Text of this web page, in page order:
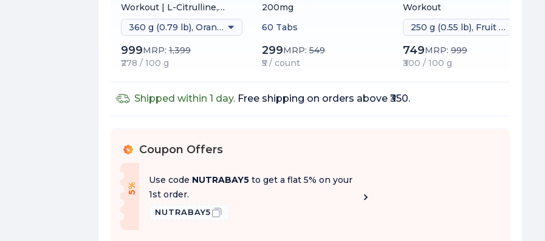
Workout | L-Citrulline,
Beta-Alanine, Caffeine &
Black Pepper Extract |
Energy, Focus & Pump
360 g (0.79 lb), Orange
999MRP:1,399
₹278 / 100 g
200mg
60 Tabs
299MRP:549
₹5 / count
Workout
250 g (0.55 lb), Fruit Punch
749MRP:999
₹300 / 100 g
Shipped within 1 day.Free shipping on orders above ₹350.
% Coupon Offers
5
%
O
f f
Use code NUTRABAY5 to get a flat 5% on your
1st order.
NUTRABAY5